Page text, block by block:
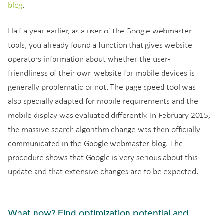
blog.
Half a year earlier, as a user of the Google webmaster
tools, you already found a function that gives website
operators information about whether the user-
friendliness of their own website for mobile devices is
generally problematic or not. The page speed tool was
also specially adapted for mobile requirements and the
mobile display was evaluated differently. In February 2015,
the massive search algorithm change was then officially
communicated in the Google webmaster blog. The
procedure shows that Google is very serious about this
update and that extensive changes are to be expected.